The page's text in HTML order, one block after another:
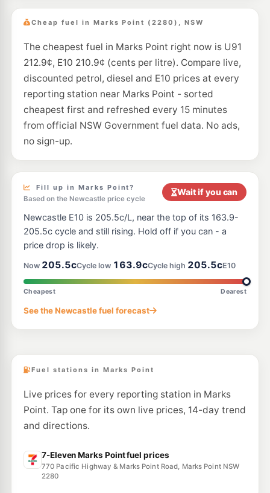
BP Bennetts Green 209.9c/L
E10
Ampol Foodary Toronto
147 St, TORONTO NSW 2283
216.9c/L
--km Navigate
U91
BP Toronto
132 CAREY STREET, Toronto NSW 2283
211.9c/L
--km Navigate
Metro Petroleum Redhead
100 Collier St, Redhead Nsw 2290
209.7
Shell Reddy Express Toronto
133-137 Cary St, Toronto NSW 2283
208.9c/L
--km Navigate
Medco Windale 195.5c/L
--km Navigate
E10
Metro Warners Bay
Cheap fuel in Marks Point (2280), NSW
The cheapest fuel in Marks Point right now is U91
212.9¢, E10 210.9¢ (cents per litre). Compare live,
discounted petrol, diesel and E10 prices at every
reporting station near Marks Point - sorted
cheapest first and refreshed every 15 minutes
from official NSW Government fuel data. No ads,
no sign-up.
Fill up in Marks Point?
Based on the Newcastle price cycle
Wait if you can
Newcastle E10 is 205.5c/L, near the top of its 163.9-
205.5c cycle and still rising. Hold off if you can - a
price drop is likely.
Now 205.5cCycle low 163.9cCycle high 205.5cE10
Cheapest Dearest
See the Newcastle fuel forecast
Fuel stations in Marks Point
Live prices for every reporting station in Marks
Point. Tap one for its own live prices, 14-day trend
and directions.
7-Eleven Marks Point fuel prices
770 Pacific Highway & Marks Point Road, Marks Point NSW
2280